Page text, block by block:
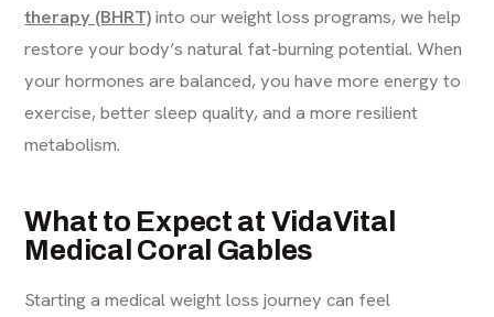
therapy (BHRT)into our weight loss programs, we help
restore your body’s natural fat-burning potential. When
your hormones are balanced, you have more energy to
exercise, better sleep quality, and a more resilient
metabolism.
What to Expect at VidaVital
Medical Coral Gables
Starting a medical weight loss journey can feel